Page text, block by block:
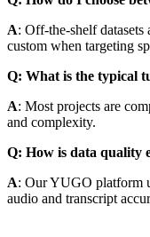
A: Off-the-shelf
custom when targeting
Q: What is the typical
A: Most projects are
and complexity.
Q: How is data quality
A: Our YUGO platform
audio and transcript